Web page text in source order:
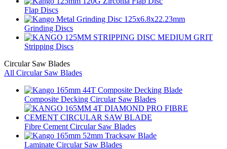
Flap Discs
Grinding Discs
Stripping Discs
Circular Saw Blades
All Circular Saw Blades
Composite Decking Circular Saw Blades
Fibre Cement Circular Saw Blades
Laminate Circular Saw Blades